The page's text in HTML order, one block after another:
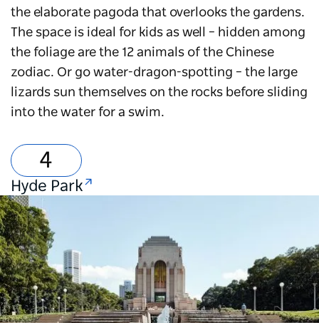
the elaborate pagoda that overlooks the gardens.
The space is ideal for kids as well – hidden among
the foliage are the 12 animals of the Chinese
zodiac. Or go water-dragon-spotting – the large
lizards sun themselves on the rocks before sliding
into the water for a swim.
Hyde Park